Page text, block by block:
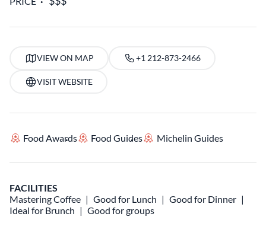
VIEW ON MAP +1 212-873-2466
VISIT WEBSITE
Food Awards Food Guides Michelin Guides
FACILITIES
Mastering Coffee
Good for Lunch
Good for Dinner
Ideal for Brunch
Good for groups